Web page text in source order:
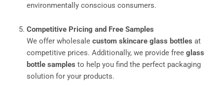
environmentally conscious consumers.
Competitive Pricing and Free Samples
We offer wholesale custom skincare glass bottles at
competitive prices. Additionally, we provide free glass
bottle samples to help you find the perfect packaging
solution for your products.